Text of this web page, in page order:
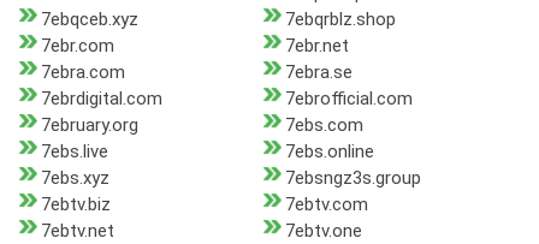
7ebqceb.xyz
7ebqrblz.shop
7ebr.com
7ebr.net
7ebra.com
7ebra.se
7ebrdigital.com
7ebrofficial.com
7ebruary.org
7ebs.com
7ebs.live
7ebs.online
7ebs.xyz
7ebsngz3s.group
7ebtv.biz
7ebtv.com
7ebtv.net
7ebtv.one